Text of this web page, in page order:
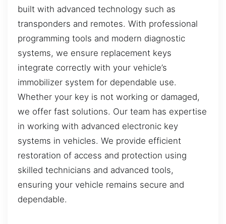
built with advanced technology such as
transponders and remotes. With professional
programming tools and modern diagnostic
systems, we ensure replacement keys
integrate correctly with your vehicle’s
immobilizer system for dependable use.
Whether your key is not working or damaged,
we offer fast solutions. Our team has expertise
in working with advanced electronic key
systems in vehicles. We provide efficient
restoration of access and protection using
skilled technicians and advanced tools,
ensuring your vehicle remains secure and
dependable.